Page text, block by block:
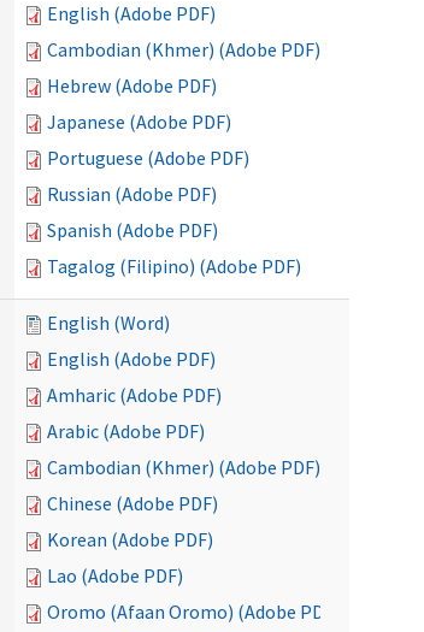
English (Adobe PDF)
Cambodian (Khmer) (Adobe PDF)
Hebrew (Adobe PDF)
Japanese (Adobe PDF)
Portuguese (Adobe PDF)
Russian (Adobe PDF)
Spanish (Adobe PDF)
Tagalog (Filipino) (Adobe PDF)
English (Word)
English (Adobe PDF)
Amharic (Adobe PDF)
Arabic (Adobe PDF)
Cambodian (Khmer) (Adobe PDF)
Chinese (Adobe PDF)
Korean (Adobe PDF)
Lao (Adobe PDF)
Oromo (Afaan Oromo) (Adobe PDF)